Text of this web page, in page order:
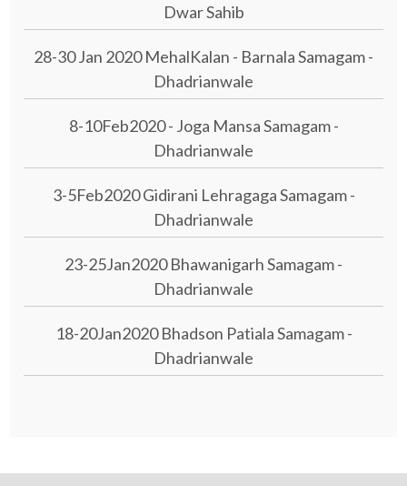
Dwar Sahib
28-30 Jan 2020 MehalKalan - Barnala Samagam -
Dhadrianwale
8-10Feb2020 - Joga Mansa Samagam -
Dhadrianwale
3-5Feb2020 Gidirani Lehragaga Samagam -
Dhadrianwale
23-25Jan2020 Bhawanigarh Samagam -
Dhadrianwale
18-20Jan2020 Bhadson Patiala Samagam -
Dhadrianwale